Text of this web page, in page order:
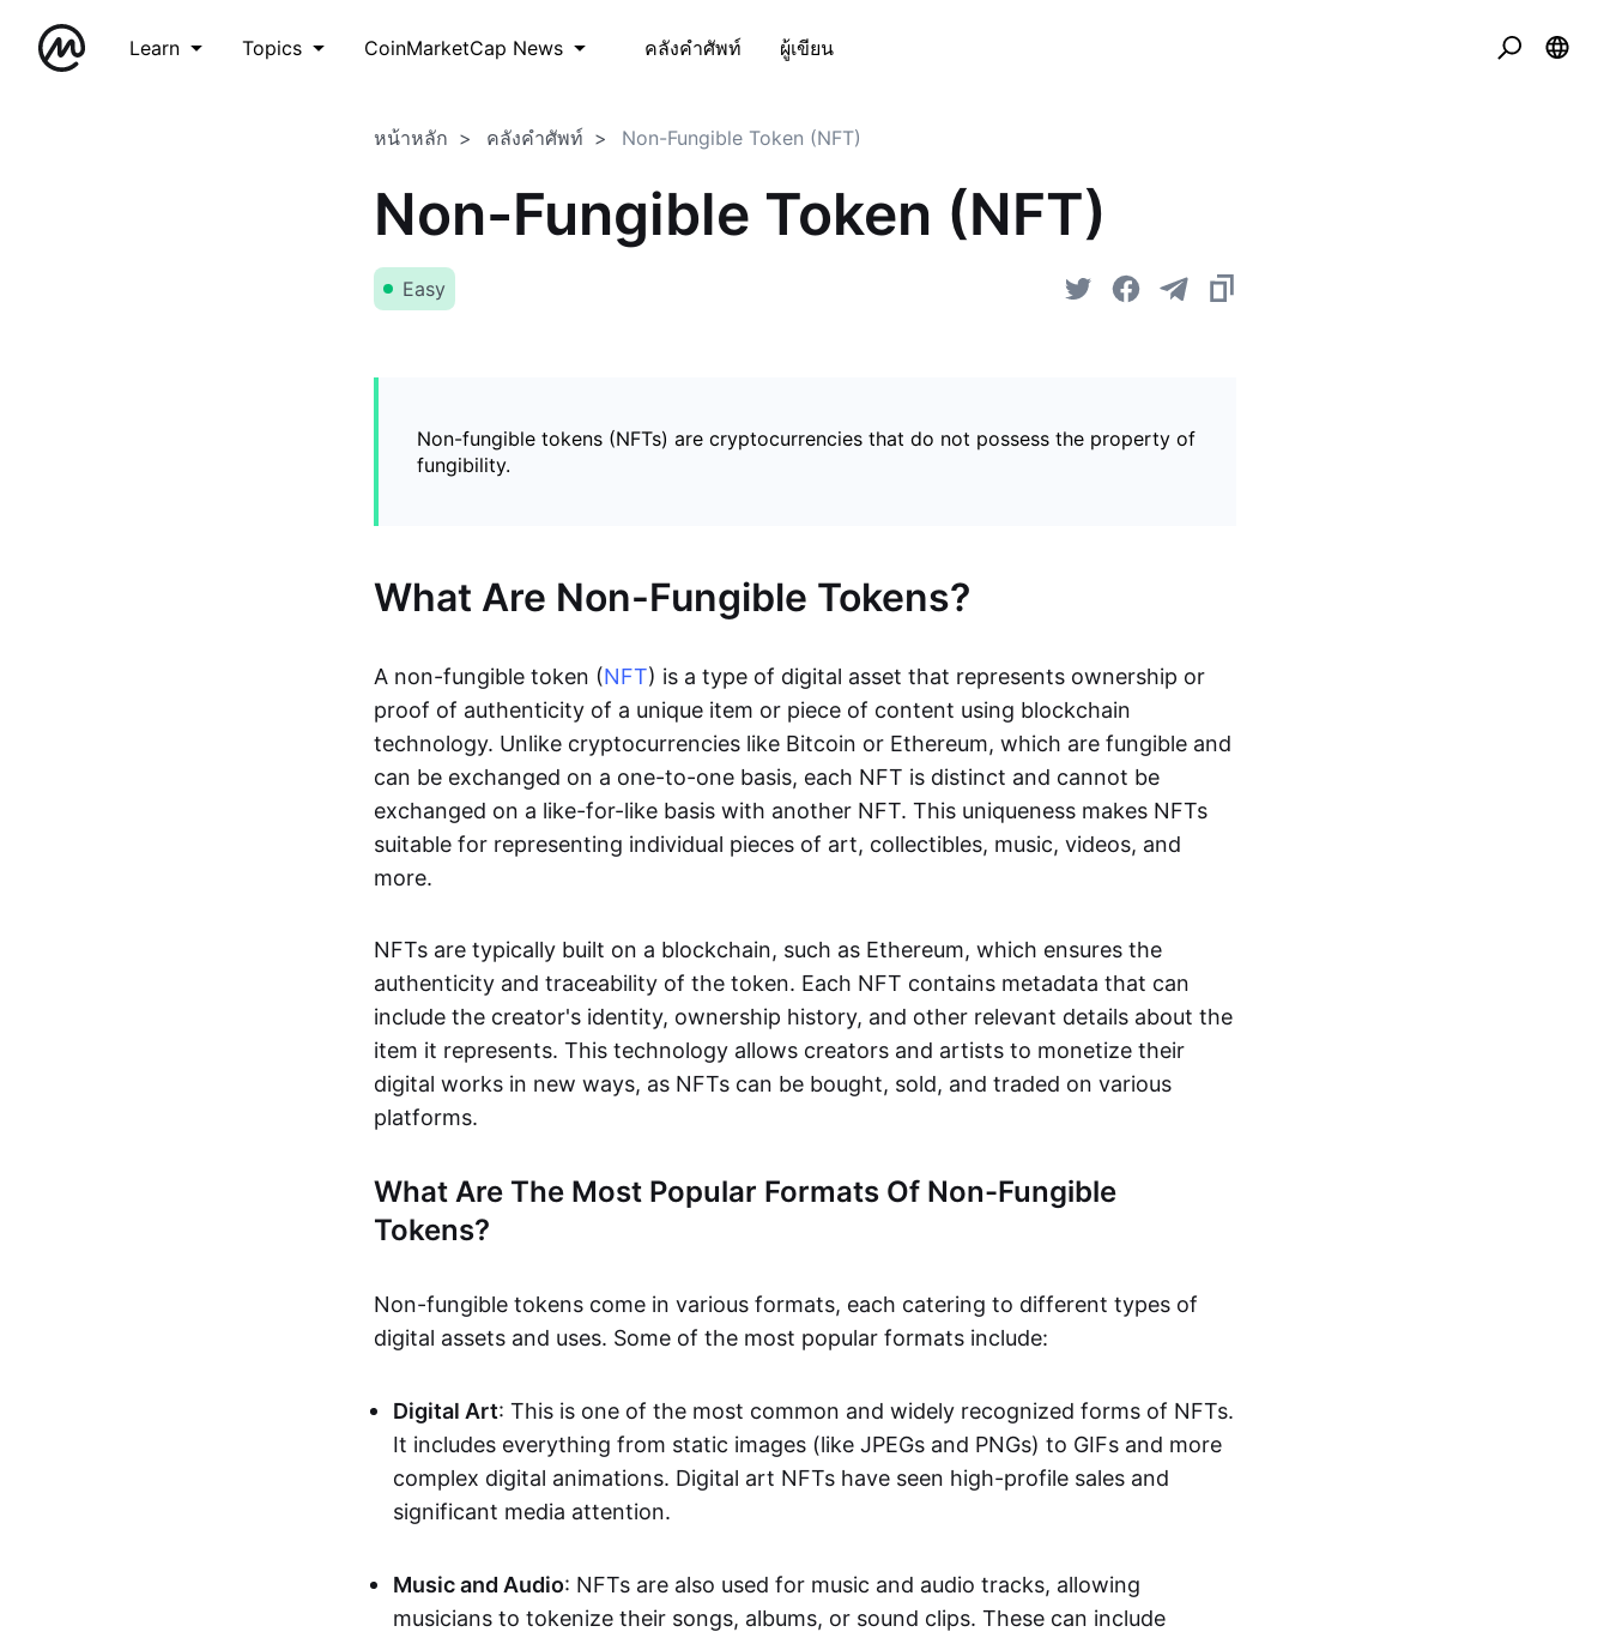
Learn Topics CoinMarketCap News คลังคำศัพท์ ผู้เขียน
หน้าหลัก คลังคำศัพท์ Non-Fungible Token (NFT)
Non-Fungible Token (NFT)
Easy
Non-fungible tokens (NFTs) are cryptocurrencies that do not possess the property of
fungibility.
What Are Non-Fungible Tokens?
A non-fungible token (NFT) is a type of digital asset that represents ownership or
proof of authenticity of a unique item or piece of content using blockchain
technology. Unlike cryptocurrencies like Bitcoin or Ethereum, which are fungible and
can be exchanged on a one-to-one basis, each NFT is distinct and cannot be
exchanged on a like-for-like basis with another NFT. This uniqueness makes NFTs
suitable for representing individual pieces of art, collectibles, music, videos, and
more.
NFTs are typically built on a blockchain, such as Ethereum, which ensures the
authenticity and traceability of the token. Each NFT contains metadata that can
include the creator's identity, ownership history, and other relevant details about the
item it represents. This technology allows creators and artists to monetize their
digital works in new ways, as NFTs can be bought, sold, and traded on various
platforms.
What Are The Most Popular Formats Of Non-Fungible
Tokens?
Non-fungible tokens come in various formats, each catering to different types of
digital assets and uses. Some of the most popular formats include:
Digital Art: This is one of the most common and widely recognized forms of NFTs.
It includes everything from static images (like JPEGs and PNGs) to GIFs and more
complex digital animations. Digital art NFTs have seen high-profile sales and
significant media attention.
Music and Audio: NFTs are also used for music and audio tracks, allowing
musicians to tokenize their songs, albums, or sound clips. These can include